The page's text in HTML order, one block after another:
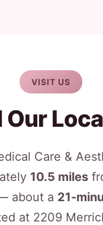
VISIT US
Our
Care &
10.5 miles
about a 21-
at 2209